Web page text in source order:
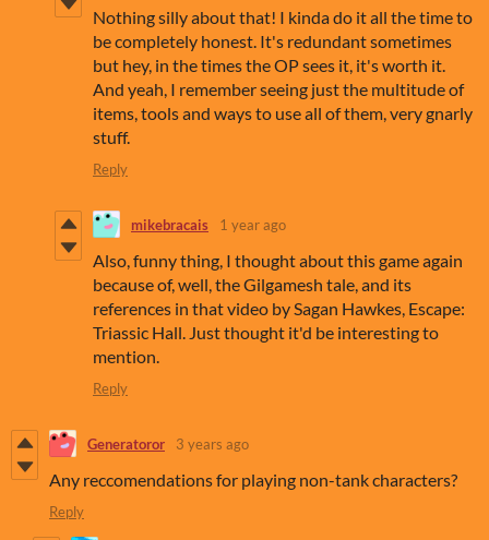
Nothing silly about that! I kinda do it all the time to
be completely honest. It's redundant sometimes
but hey, in the times the OP sees it, it's worth it.
And yeah, I remember seeing just the multitude of
items, tools and ways to use all of them, very gnarly
stuff.
Reply
mikebracais 1 year ago
Also, funny thing, I thought about this game again
because of, well, the Gilgamesh tale, and its
references in that video by Sagan Hawkes, Escape:
Triassic Hall. Just thought it'd be interesting to
mention.
Reply
Generatoror 3 years ago
Any reccomendations for playing non-tank characters?
Reply